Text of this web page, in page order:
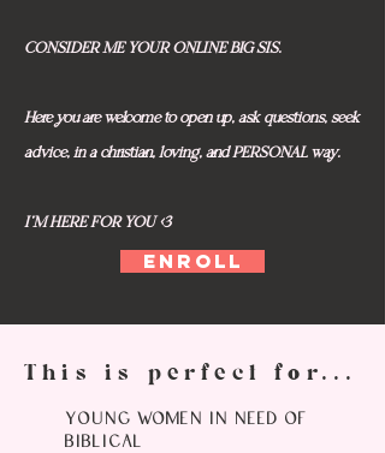
CONSIDER ME YOUR ONLINE BIG SIS.
Here you are welcome to open up, ask questions, seek
advice, in a christian, loving, and PERSONAL way.
I'M HERE FOR YOU <3
ENROLL
This is perfect for...
YOUNG WOMEN IN NEED OF
BIBLICAL